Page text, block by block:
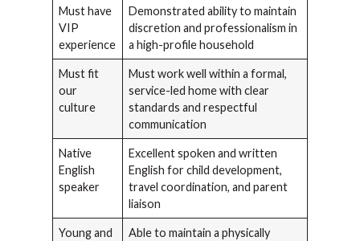
Must have
VIP
experience
Demonstrated ability to maintain
discretion and professionalism in
a high-profile household
Must fit
our
culture
Must work well within a formal,
service-led home with clear
standards and respectful
communication
Native
English
speaker
Excellent spoken and written
English for child development,
travel coordination, and parent
liaison
Young and
Able to maintain a physically